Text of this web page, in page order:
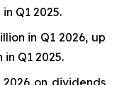
Q1 2025.
in Q1 2026, up
Q1 2025.
2026 on dividends